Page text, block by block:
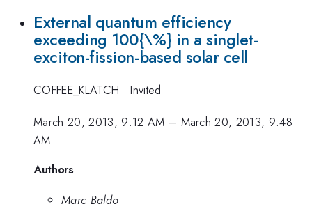
External quantum efficiency
exceeding 100{\%} in a singlet-
exciton-fission-based solar cell
COFFEE_KLATCH ·Invited
March 20, 2013, 9:12 AM – March 20, 2013, 9:48
AM
Authors
Marc Baldo